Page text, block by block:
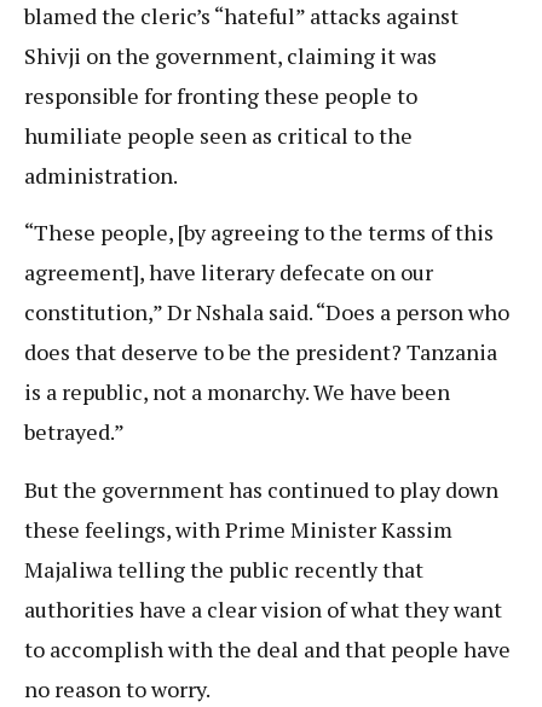
blamed the cleric’s “hateful” attacks against
Shivji on the government, claiming it was
responsible for fronting these people to
humiliate people seen as critical to the
administration.
“These people, [by agreeing to the terms of this
agreement], have literary defecate on our
constitution,” Dr Nshala said. “Does a person who
does that deserve to be the president? Tanzania
is a republic, not a monarchy. We have been
betrayed.”
But the government has continued to play down
these feelings, with Prime Minister Kassim
Majaliwa telling the public recently that
authorities have a clear vision of what they want
to accomplish with the deal and that people have
no reason to worry.